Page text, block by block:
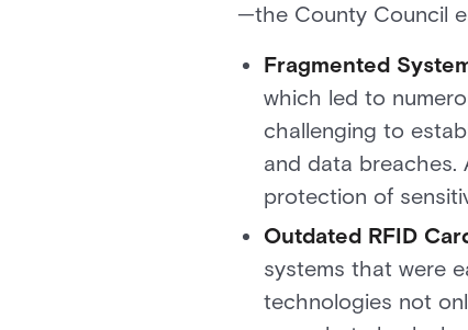
—the County Council
Fragmented
which led to
challenging to
and data breaches.
protection of
Outdated RFID
systems that were
technologies not